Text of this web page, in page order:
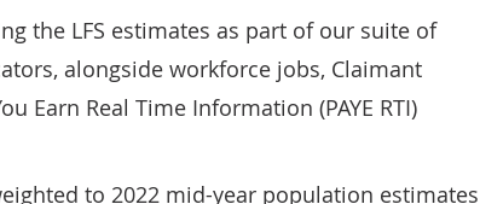
the LFS estimates as part of our suite of
alongside workforce jobs, Claimant
Earn Real Time Information (PAYE RTI)
to 2022 mid-year population estimates